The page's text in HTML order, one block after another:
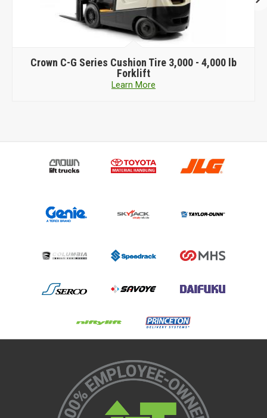
Crown C-G Series Cushion Tire 3,000 - 4,000 lb
Forklift
Learn More